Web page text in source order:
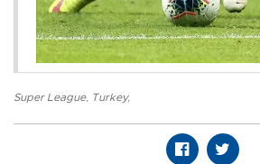
Super League, Turkey,